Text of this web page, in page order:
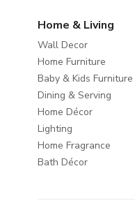
Home & Living
Wall Decor
Home Furniture
Baby & Kids Furniture
Dining & Serving
Home Décor
Lighting
Home Fragrance
Bath Décor